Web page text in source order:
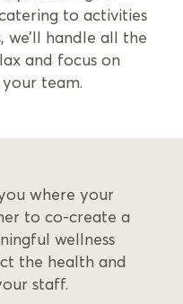
to activities
handle all the
and focus on
team.
where your
to co-create a
wellness
the health and
staff.